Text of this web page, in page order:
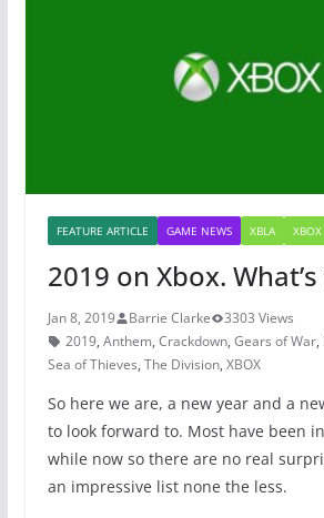
p
FEATURE ARTICLE GAME NEWS XBLA
2019 on Xbox.
Jan 8, 2019 Barrie Clarke
3303 Views
2019, Anthem, Crackdown, Gears of War,
Sea of Thieves, The Division, XBOX
So here we are, a new year and a
to look forward to. Most have been
while now so there are no real
an impressive list none the less.